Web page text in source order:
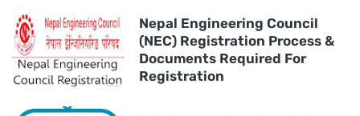
Nepal Engineering Council
(NEC) Registration Process &
Documents Required For
Registration